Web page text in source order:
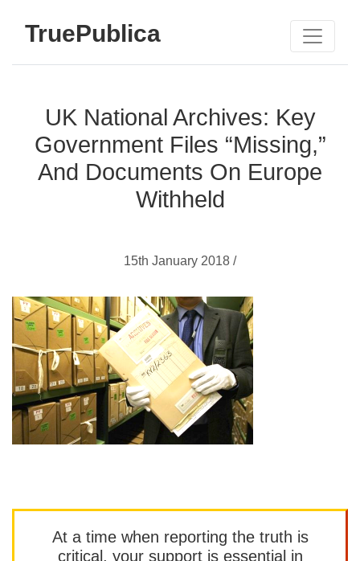
TruePublica
UK National Archives: Key
Government Files “Missing,”
And Documents On Europe
Withheld
15th January 2018 /
At a time when reporting the truth is
critical, your support is essential in